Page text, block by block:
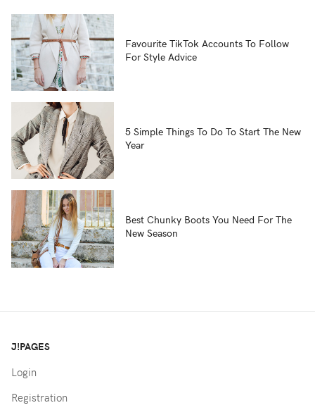
Favourite TikTok Accounts To Follow
For Style Advice
5 Simple Things To Do To Start The New
Year
Best Chunky Boots You Need For The
New Season
J!PAGES
Login
Registration